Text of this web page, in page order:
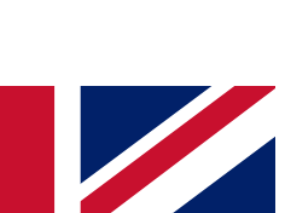
QUICK
simply enter your email below
a confirmation and sign you
you updated on all your